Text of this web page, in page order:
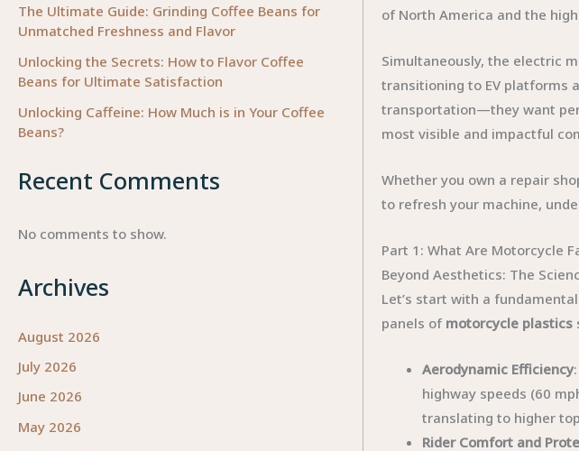
The Ultimate Guide: Grinding Coffee Beans for
Unmatched Freshness and Flavor
Unlocking the Secrets: How to Flavor Coffee
Beans for Ultimate Satisfaction
Unlocking Caffeine: How Much is in Your Coffee
Beans?
Recent Comments
No comments to show.
Archives
August 2026
July 2026
June 2026
May 2026
of North America and the
Simultaneously, the electric
transitioning to EV platforms
transportation—they want
most visible and impactful
Whether you own a repair
to refresh your machine,
Part 1: What Are Motorcycle
Beyond Aesthetics: The
Let’s start with a
panels of motorcycle plastics
Aerodynamic Efficiency
highway speeds (60
translating to higher
Rider Comfort and